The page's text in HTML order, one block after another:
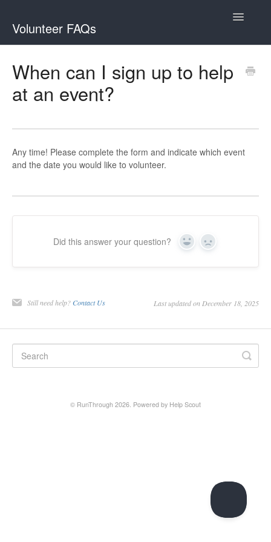
Volunteer FAQs
Toggle
When can I sign up to help
at an event?
Any time! Please complete the form and indicate which event
and the date you would like to volunteer.
Did this answer your question? Yes No
Still need help? Contact Us Last updated on December 18, 2025
© RunThrough 2026. Powered by Help Scout